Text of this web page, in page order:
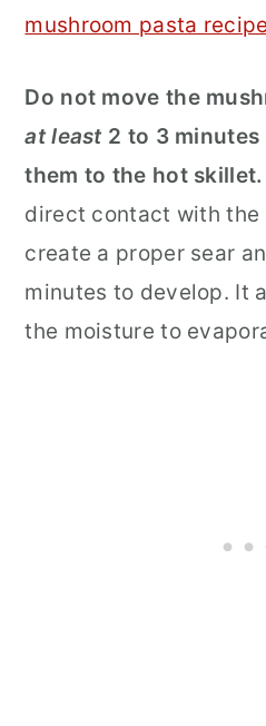
mushroom pasta recipe
Do not move the
at least 2 to 3
them to the hot skillet.
direct contact with
create a proper sear
minutes to develop. It
the moisture to